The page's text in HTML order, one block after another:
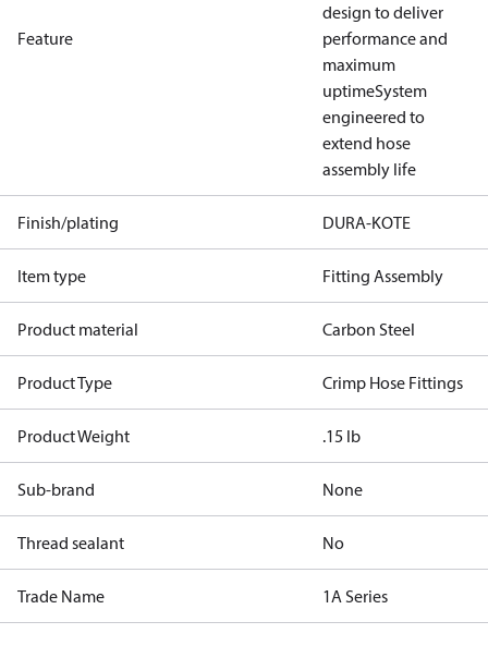
Feature
design to deliver
performance and
maximum
uptimeSystem
engineered to
extend hose
assembly life
Finish/plating DURA-KOTE
Item type Fitting Assembly
Product material Carbon Steel
Product Type Crimp Hose Fittings
Product Weight .15 lb
Sub-brand None
Thread sealant No
Trade Name 1A Series